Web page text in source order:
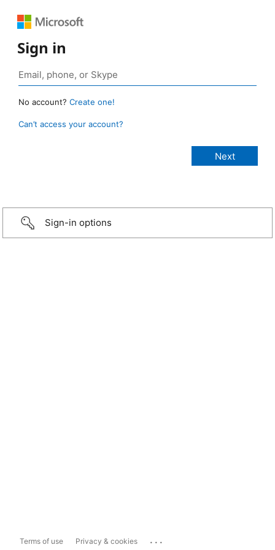
Sign in
No account? Create one!
Can’t access your account?
Sign-in options
Terms of use Privacy & cookies ...